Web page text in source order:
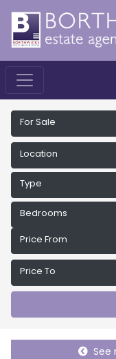
For Sale
Location
Type
Bedrooms
Price From
Price To
See